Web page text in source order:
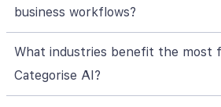
business workflows?
What industries benefit the most
Categorise AI?